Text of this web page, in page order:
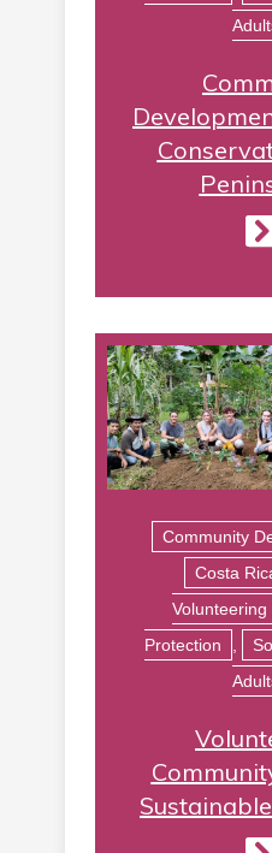
Community
Costa
Volunteering
Protection